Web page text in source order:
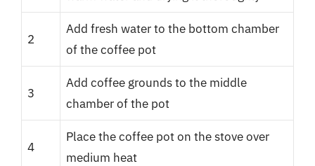
2
Add fresh water to the bottom chamber
of the coffee pot
3
Add coffee grounds to the middle
chamber of the pot
4
Place the coffee pot on the stove over
medium heat